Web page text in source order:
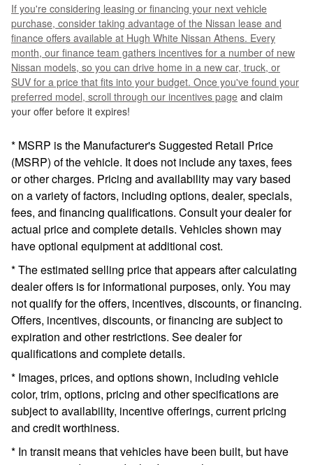
If you're considering leasing or financing your next vehicle
purchase, consider taking advantage of the Nissan lease and
finance offers available at Hugh White Nissan Athens. Every
month, our finance team gathers incentives for a number of new
Nissan models, so you can drive home in a new car, truck, or
SUV for a price that fits into your budget. Once you've found your
preferred model, scroll through our incentives page and claim
your offer before it expires!
* MSRP is the Manufacturer's Suggested Retail Price
(MSRP) of the vehicle. It does not include any taxes, fees
or other charges. Pricing and availability may vary based
on a variety of factors, including options, dealer, specials,
fees, and financing qualifications. Consult your dealer for
actual price and complete details. Vehicles shown may
have optional equipment at additional cost.
* The estimated selling price that appears after calculating
dealer offers is for informational purposes, only. You may
not qualify for the offers, incentives, discounts, or financing.
Offers, incentives, discounts, or financing are subject to
expiration and other restrictions. See dealer for
qualifications and complete details.
* Images, prices, and options shown, including vehicle
color, trim, options, pricing and other specifications are
subject to availability, incentive offerings, current pricing
and credit worthiness.
* In transit means that vehicles have been built, but have